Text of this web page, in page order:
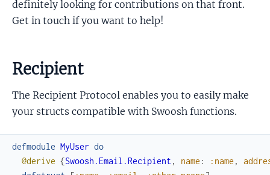
definitely looking for contributions on that front.
Get in touch if you want to help!
Recipient
The Recipient Protocol enables you to easily make
your structs compatible with Swoosh functions.
defmodule MyUser do
@derive {Swoosh.Email.Recipient , name : :name ,